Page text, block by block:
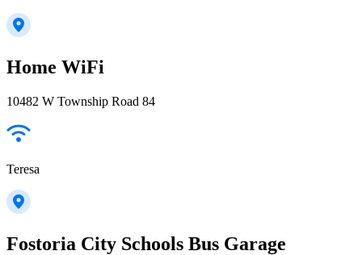
Home WiFi
10482 W Township Road 84
Teresa
Fostoria City Schools Bus Garage